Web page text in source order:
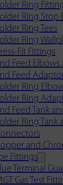
Ring
Ring Stop
Ring Tees
Ring
Fit Fittings
Feed Elbows
Feed
Ring
Ring
Feed Tank
Ring Tank
and
Fittings
Terminal
Gas Test